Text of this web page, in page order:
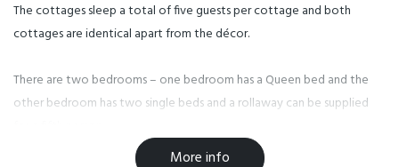
The cottages sleep a total of five guests per cottage and both
cottages are identical apart from the décor.
There are two bedrooms – one bedroom has a Queen bed and the
other bedroom has two single beds and a rollaway can be supplied
More info